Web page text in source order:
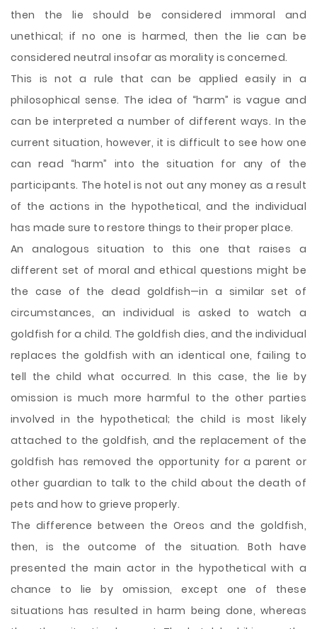
then the lie should be considered immoral and
unethical; if no one is harmed, then the lie can be
considered neutral insofar as morality is concerned.
This is not a rule that can be applied easily in a
philosophical sense. The idea of “harm” is vague and
can be interpreted a number of different ways. In the
current situation, however, it is difficult to see how one
can read “harm” into the situation for any of the
participants. The hotel is not out any money as a result
of the actions in the hypothetical, and the individual
has made sure to restore things to their proper place.
An analogous situation to this one that raises a
different set of moral and ethical questions might be
the case of the dead goldfish—in a similar set of
circumstances, an individual is asked to watch a
goldfish for a child. The goldfish dies, and the individual
replaces the goldfish with an identical one, failing to
tell the child what occurred. In this case, the lie by
omission is much more harmful to the other parties
involved in the hypothetical; the child is most likely
attached to the goldfish, and the replacement of the
goldfish has removed the opportunity for a parent or
other guardian to talk to the child about the death of
pets and how to grieve properly.
The difference between the Oreos and the goldfish,
then, is the outcome of the situation. Both have
presented the main actor in the hypothetical with a
chance to lie by omission, except one of these
situations has resulted in harm being done, whereas